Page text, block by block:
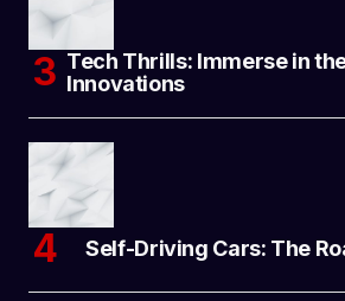
Tech Thrills: Immerse in
Innovations
Self-Driving Cars: The